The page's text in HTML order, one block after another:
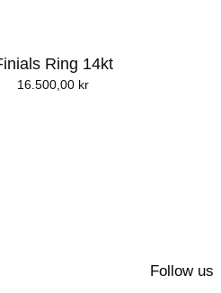
Ring 14kt
16.500,00 kr
Follow us